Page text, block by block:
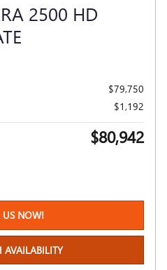
2500 HD
$79,750
$1,192
$80,942
US NOW!
AVAILABILITY